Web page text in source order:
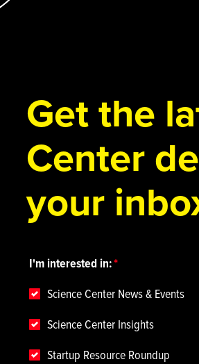
Get the
Center
your
I'm interested in:
Science Center News & Events
Science Center Insights
Startup Resource Roundup